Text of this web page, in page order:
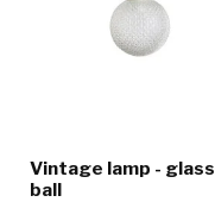
Vintage lamp - glass
ball